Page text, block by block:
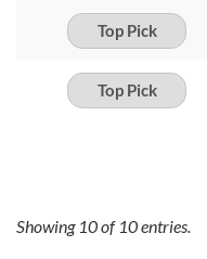
Top Pick
Top Pick
Showing 10of 10entries.